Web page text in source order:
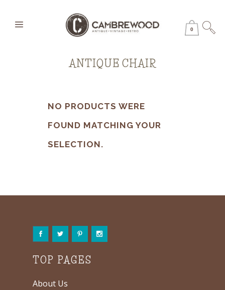
0
ANTIQUE CHAIR
NO PRODUCTS WERE
FOUND MATCHING YOUR
SELECTION.
TOP PAGES
About Us